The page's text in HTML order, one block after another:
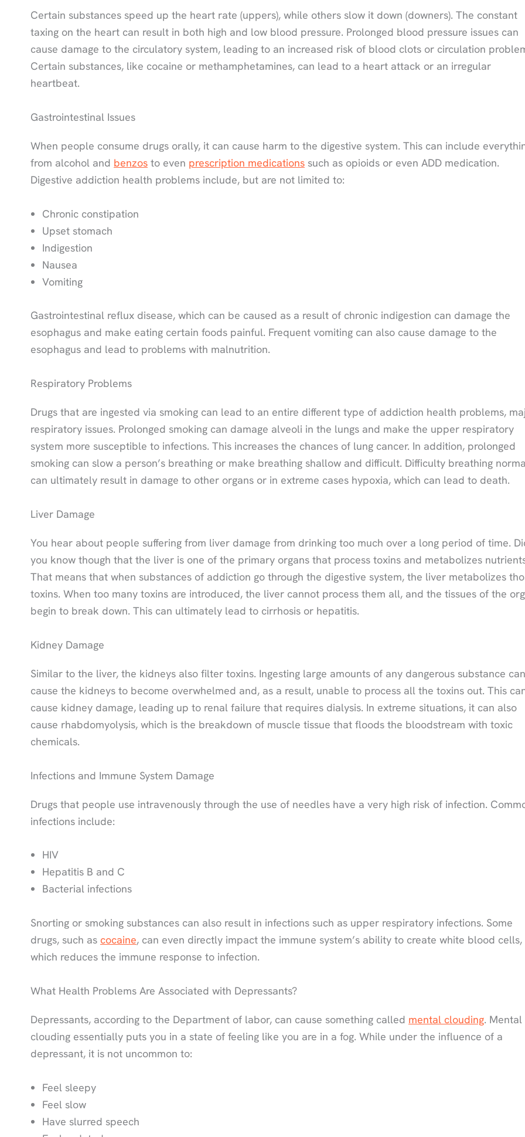
Certain substances speed up the heart rate (uppers), while others slow it down (downers). The constant
taxing on the heart can result in both high and low blood pressure. Prolonged blood pressure issues can
cause damage to the circulatory system, leading to an increased risk of blood clots or circulation
Certain substances, like cocaine or methamphetamines, can lead to a heart attack or an irregular
heartbeat.
Gastrointestinal Issues
When people consume drugs orally, it can cause harm to the digestive system. This can include
from alcohol and benzos to even prescription medications such as opioids or even ADD medication.
Digestive addiction health problems include, but are not limited to:
Chronic constipation
Upset stomach
Indigestion
Nausea
Vomiting
Gastrointestinal reflux disease, which can be caused as a result of chronic indigestion can damage the
esophagus and make eating certain foods painful. Frequent vomiting can also cause damage to the
esophagus and lead to problems with malnutrition.
Respiratory Problems
Drugs that are ingested via smoking can lead to an entire different type of addiction health problems,
respiratory issues. Prolonged smoking can damage alveoli in the lungs and make the upper respiratory
system more susceptible to infections. This increases the chances of lung cancer. In addition, prolonged
smoking can slow a person’s breathing or make breathing shallow and difficult. Difficulty breathing
can ultimately result in damage to other organs or in extreme cases hypoxia, which can lead to death.
Liver Damage
You hear about people suffering from liver damage from drinking too much over a long period of time.
you know though that the liver is one of the primary organs that process toxins and metabolizes
That means that when substances of addiction go through the digestive system, the liver metabolizes
toxins. When too many toxins are introduced, the liver cannot process them all, and the tissues of the
begin to break down. This can ultimately lead to cirrhosis or hepatitis.
Kidney Damage
Similar to the liver, the kidneys also filter toxins. Ingesting large amounts of any dangerous substance can
cause the kidneys to become overwhelmed and, as a result, unable to process all the toxins out. This
cause kidney damage, leading up to renal failure that requires dialysis. In extreme situations, it can also
cause rhabdomyolysis, which is the breakdown of muscle tissue that floods the bloodstream with toxic
chemicals.
Infections and Immune System Damage
Drugs that people use intravenously through the use of needles have a very high risk of infection.
infections include:
HIV
Hepatitis B and C
Bacterial infections
Snorting or smoking substances can also result in infections such as upper respiratory infections. Some
drugs, such as cocaine, can even directly impact the immune system’s ability to create white blood cells,
which reduces the immune response to infection.
What Health Problems Are Associated with Depressants?
Depressants, according to the Department of labor, can cause something called mental clouding. Mental
clouding essentially puts you in a state of feeling like you are in a fog. While under the influence of a
depressant, it is not uncommon to:
Feel sleepy
Feel slow
Have slurred speech